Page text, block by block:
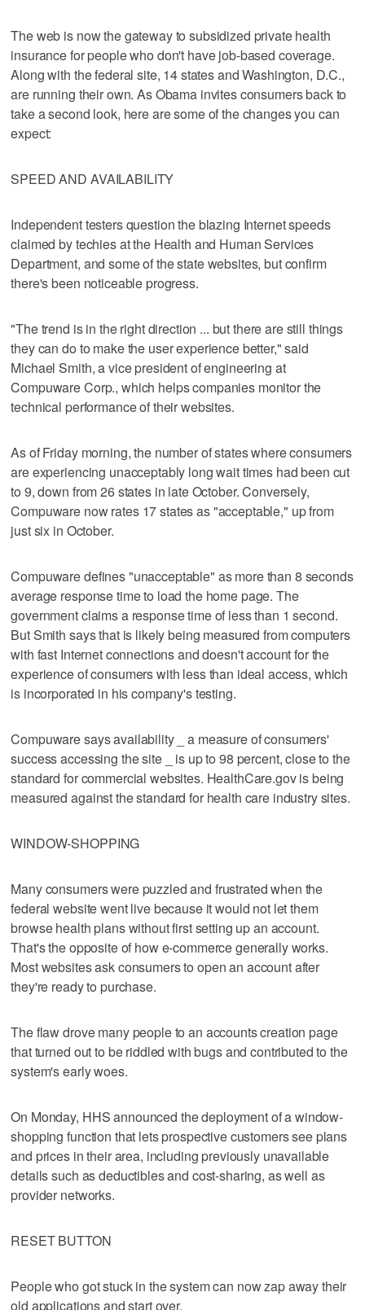
The web is now the gateway to subsidized private health
insurance for people who don't have job-based coverage.
Along with the federal site, 14 states and Washington, D.C.,
are running their own. As Obama invites consumers back to
take a second look, here are some of the changes you can
expect:
SPEED AND AVAILABILITY
Independent testers question the blazing Internet speeds
claimed by techies at the Health and Human Services
Department, and some of the state websites, but confirm
there's been noticeable progress.
"The trend is in the right direction ... but there are still things
they can do to make the user experience better," said
Michael Smith, a vice president of engineering at
Compuware Corp., which helps companies monitor the
technical performance of their websites.
As of Friday morning, the number of states where consumers
are experiencing unacceptably long wait times had been cut
to 9, down from 26 states in late October. Conversely,
Compuware now rates 17 states as "acceptable," up from
just six in October.
Compuware defines "unacceptable" as more than 8 seconds
average response time to load the home page. The
government claims a response time of less than 1 second.
But Smith says that is likely being measured from computers
with fast Internet connections and doesn't account for the
experience of consumers with less than ideal access, which
is incorporated in his company's testing.
Compuware says availability _ a measure of consumers'
success accessing the site _ is up to 98 percent, close to the
standard for commercial websites. HealthCare.gov is being
measured against the standard for health care industry sites.
WINDOW-SHOPPING
Many consumers were puzzled and frustrated when the
federal website went live because it would not let them
browse health plans without first setting up an account.
That's the opposite of how e-commerce generally works.
Most websites ask consumers to open an account after
they're ready to purchase.
The flaw drove many people to an accounts creation page
that turned out to be riddled with bugs and contributed to the
system's early woes.
On Monday, HHS announced the deployment of a window-
shopping function that lets prospective customers see plans
and prices in their area, including previously unavailable
details such as deductibles and cost-sharing, as well as
provider networks.
RESET BUTTON
People who got stuck in the system can now zap away their
old applications and start over.